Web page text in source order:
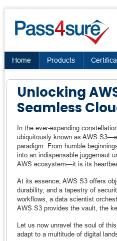
Home Products
Unlocking
Seamless
In the ever-expanding
ubiquitously known as AWS
paradigm. From humble
into an indispensable juggernaut
AWS ecosystem—it is its
At its essence, AWS S3 offers
durability, and a tapestry of
workflows, a data scientist
AWS S3 provides the vault, the
Let us now unravel the soul of
adapt to a multitude of digital